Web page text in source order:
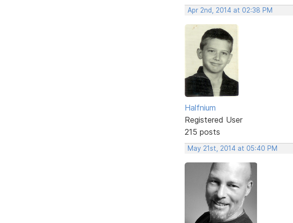
Apr 2nd, 2014 at 02:38 PM
Halfnium
Registered User
215 posts
May 21st, 2014 at 05:40 PM